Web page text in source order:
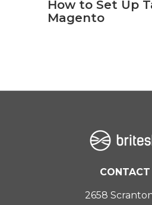
How to Set Up
Magento
CONTACT
2658